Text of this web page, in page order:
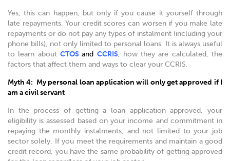
Yes, this can happen, but only if you cause it yourself through
late repayments. Your credit scores can worsen if you make late
repayments or do not pay any types of instalment (including your
phone bills), not only limited to personal loans. It is always useful
to learn about CTOS and CCRIS, how they are calculated, the
factors that affect them and ways to clear your CCRIS.
Myth 4: My personal loan application will only get approved if I
am a civil servant
In the process of getting a loan application approved, your
eligibility is assessed based on your income and commitment in
repaying the monthly instalments, and not limited to your job
sector solely. If you meet the requirements and maintain a good
credit record, you have the same probability of getting approved